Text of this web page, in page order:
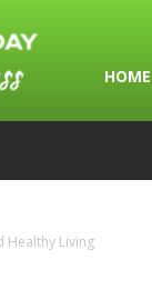
HOME
Healthy Living